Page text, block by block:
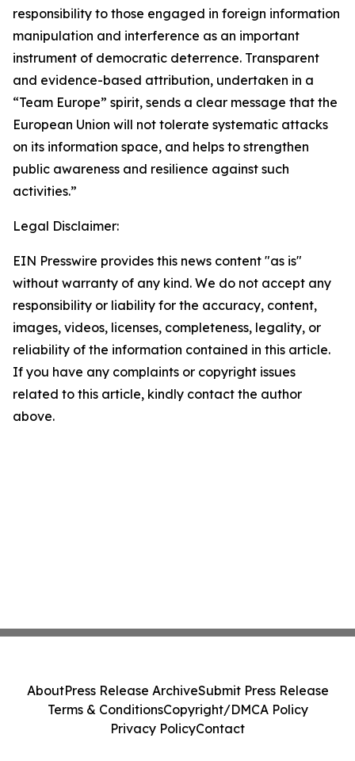
responsibility to those engaged in foreign information
manipulation and interference as an important
instrument of democratic deterrence. Transparent
and evidence-based attribution, undertaken in a
“Team Europe” spirit, sends a clear message that the
European Union will not tolerate systematic attacks
on its information space, and helps to strengthen
public awareness and resilience against such
activities.”
Legal Disclaimer:
EIN Presswire provides this news content "as is"
without warranty of any kind. We do not accept any
responsibility or liability for the accuracy, content,
images, videos, licenses, completeness, legality, or
reliability of the information contained in this article.
If you have any complaints or copyright issues
related to this article, kindly contact the author
above.
AboutPress Release ArchiveSubmit Press Release
Terms & ConditionsCopyright/DMCA Policy
Privacy PolicyContact